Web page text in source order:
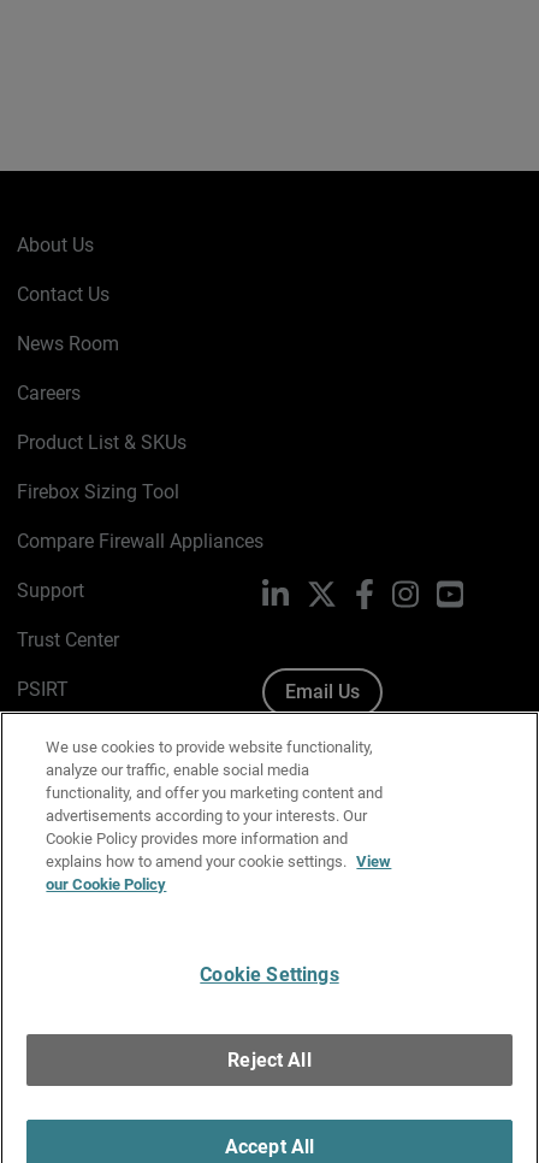
About Us
Contact Us
News Room
Careers
Product List & SKUs
Firebox Sizing Tool
Compare Firewall Appliances
Support
Trust Center
PSIRT
Cookie Policy
Privacy Policy
Media & Brand Kit
Manage Email Preferences
LinkedIn FacebookInstagramYouTube
Email Us
Copyright © 1996-2026 WatchGuard Technologies, Inc. All
Rights Reserved.
We use cookies to provide website functionality,
analyze our traffic, enable social media
functionality, and offer you marketing content and
advertisements according to your interests. Our
Cookie Policy provides more information and
explains how to amend your cookie settings. View
our Cookie Policy
Cookie Settings
Reject All
Accept All